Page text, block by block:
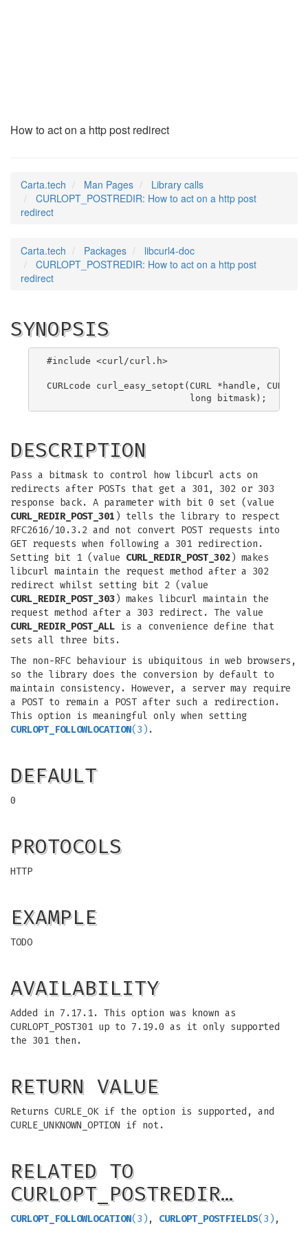
How to act on a http post redirect
Carta.tech Man Pages
Library calls
CURLOPT_POSTREDIR: How to act on a http post
redirect
Carta.tech Packages
libcurl4-doc
CURLOPT_POSTREDIR: How to act on a http post
redirect
SYNOPSIS
#include <curl/curl.h>
CURLcode curl_easy_setopt(CURL *handle,
DESCRIPTION
Pass a bitmask to control how libcurl acts on
redirects after POSTs that get a 301, 302 or 303
response back. A parameter with bit 0 set (value
CURL_REDIR_POST_301 ) tells the library to respect
RFC2616/10.3.2 and not convert POST requests into
GET requests when following a 301 redirection.
Setting bit 1 (value CURL_REDIR_POST_302 ) makes
libcurl maintain the request method after a 302
redirect whilst setting bit 2 (value
CURL_REDIR_POST_303 ) makes libcurl maintain the
request method after a 303 redirect. The value
CURL_REDIR_POST_ALL is a convenience define that
sets all three bits.
The non-RFC behaviour is ubiquitous in web browsers,
so the library does the conversion by default to
maintain consistency. However, a server may require
a POST to remain a POST after such a redirection.
This option is meaningful only when setting
CURLOPT_FOLLOWLOCATION(3) .
DEFAULT
0
PROTOCOLS
HTTP
EXAMPLE
TODO
AVAILABILITY
Added in 7.17.1. This option was known as
CURLOPT_POST301 up to 7.19.0 as it only supported
the 301 then.
RETURN VALUE
Returns CURLE_OK if the option is supported, and
CURLE_UNKNOWN_OPTION if not.
RELATED TO
CURLOPT_POSTREDIR…
CURLOPT_FOLLOWLOCATION(3) , CURLOPT_POSTFIELDS(3) ,